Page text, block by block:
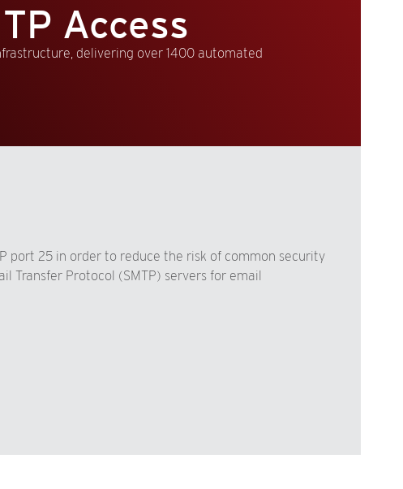
Access
delivering over 1400 automated
port 25 in order to reduce the risk of common security
Transfer Protocol (SMTP) servers for email